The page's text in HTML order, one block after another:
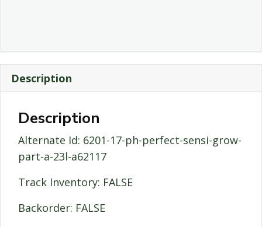
Description
Description
Alternate Id: 6201-17-ph-perfect-sensi-grow-
part-a-23l-a62117
Track Inventory: FALSE
Backorder: FALSE